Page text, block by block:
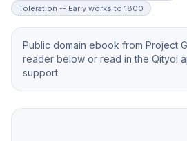
Toleration -- Early works to 1800
Public domain ebook from Project
reader below or read in the Qityol
support.